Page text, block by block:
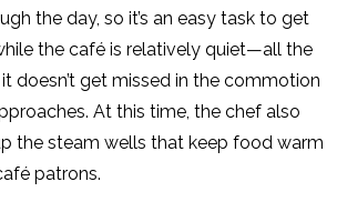
the day, so it’s an easy task to get
the café is relatively quiet—all the
doesn’t get missed in the commotion
At this time , the chef also
the steam wells that keep food warm
patrons.